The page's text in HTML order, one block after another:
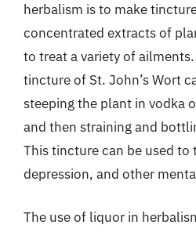
herbalism is to make
concentrated extracts of
to treat a variety of
tincture of St. John’s Wort
steeping the plant in vodka
and then straining and
This tincture can be used to
depression, and other
The use of liquor in